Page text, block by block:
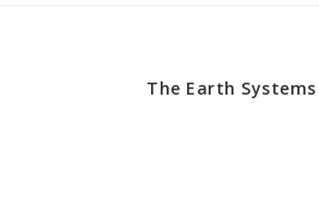
The Earth